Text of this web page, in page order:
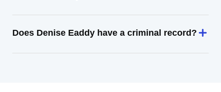
Does Denise Eaddy have a criminal record?